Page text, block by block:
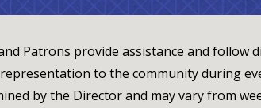
Patrons provide assistance and
to the community during
by the Director and may vary from